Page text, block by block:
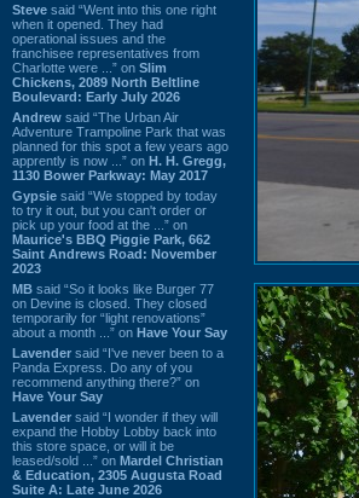
Steve said “Went into this one right
when it opened. They had
operational issues and the
franchisee representatives from
Charlotte were ...” on Slim
Chickens, 2089 North Beltline
Boulevard: Early July 2026
Andrew said “The Urban Air
Adventure Trampoline Park that was
planned for this spot a few years ago
apprently is now ...” on H. H. Gregg,
1130 Bower Parkway: May 2017
Gypsie said “We stopped by today
to try it out, but you can't order or
pick up your food at the ...” on
Maurice's BBQ Piggie Park, 662
Saint Andrews Road: November
2023
MB said “So it looks like Burger 77
on Devine is closed. They closed
temporarily for “light renovations”
about a month ...” on Have Your Say
Lavender said “I've never been to a
Panda Express. Do any of you
recommend anything there?” on
Have Your Say
Lavender said “I wonder if they will
expand the Hobby Lobby back into
this store space, or will it be
leased/sold ...” on Mardel Christian
& Education, 2305 Augusta Road
Suite A: Late June 2026